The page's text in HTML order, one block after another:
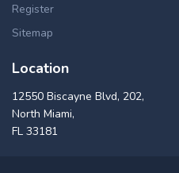
Register
Sitemap
Location
12550 Biscayne Blvd, 202,
North Miami,
FL 33181